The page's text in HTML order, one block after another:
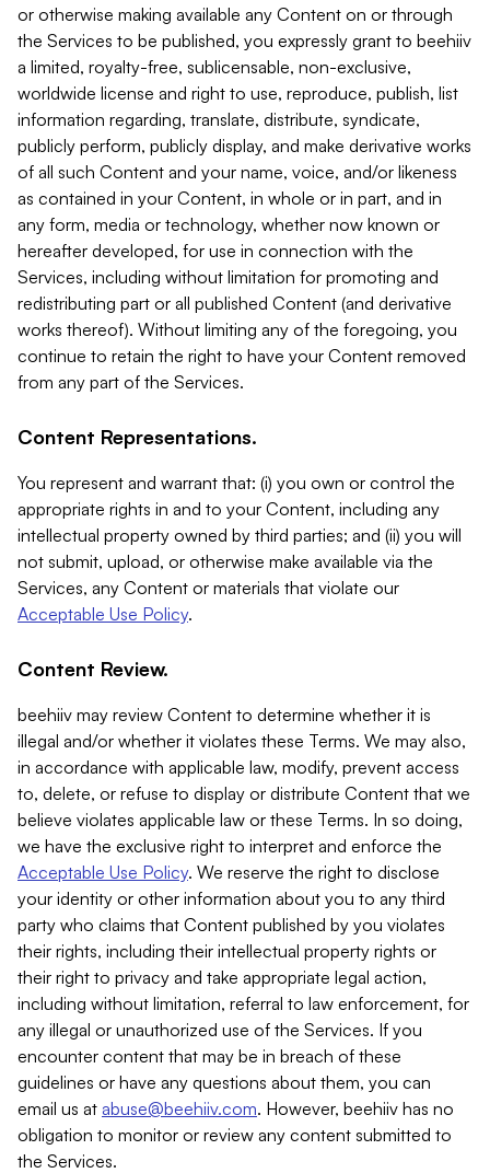
or otherwise making available any Content on or through
the Services to be published, you expressly grant to beehiiv
a limited, royalty-free, sublicensable, non-exclusive,
worldwide license and right to use, reproduce, publish, list
information regarding, translate, distribute, syndicate,
publicly perform, publicly display, and make derivative works
of all such Content and your name, voice, and/or likeness
as contained in your Content, in whole or in part, and in
any form, media or technology, whether now known or
hereafter developed, for use in connection with the
Services, including without limitation for promoting and
redistributing part or all published Content (and derivative
works thereof). Without limiting any of the foregoing, you
continue to retain the right to have your Content removed
from any part of the Services.
Content Representations.
You represent and warrant that: (i) you own or control the
appropriate rights in and to your Content, including any
intellectual property owned by third parties; and (ii) you will
not submit, upload, or otherwise make available via the
Services, any Content or materials that violate our
Acceptable Use Policy.
Content Review.
beehiiv may review Content to determine whether it is
illegal and/or whether it violates these Terms. We may also,
in accordance with applicable law, modify, prevent access
to, delete, or refuse to display or distribute Content that we
believe violates applicable law or these Terms. In so doing,
we have the exclusive right to interpret and enforce the
Acceptable Use Policy. We reserve the right to disclose
your identity or other information about you to any third
party who claims that Content published by you violates
their rights, including their intellectual property rights or
their right to privacy and take appropriate legal action,
including without limitation, referral to law enforcement, for
any illegal or unauthorized use of the Services. If you
encounter content that may be in breach of these
guidelines or have any questions about them, you can
email us at abuse@beehiiv.com. However, beehiiv has no
obligation to monitor or review any content submitted to
the Services.